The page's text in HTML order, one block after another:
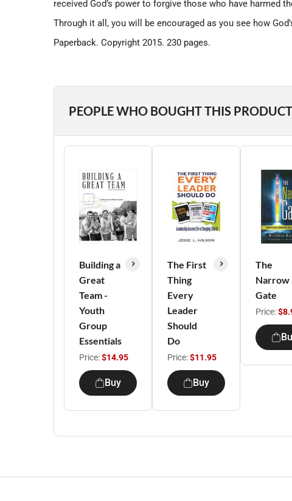
received God’s power to forgive those who have harmed
Through it all, you will be encouraged as you see how
Paperback. Copyright 2015. 230 pages.
PEOPLE WHO BOUGHT THIS
Building a
Great
Team -
Youth
Group
Essentials
Price:$14.95
Buy
The First
Thing
Every
Leader
Should
Do
Price:$11.95
Buy
The
Narrow
Gate
Price: